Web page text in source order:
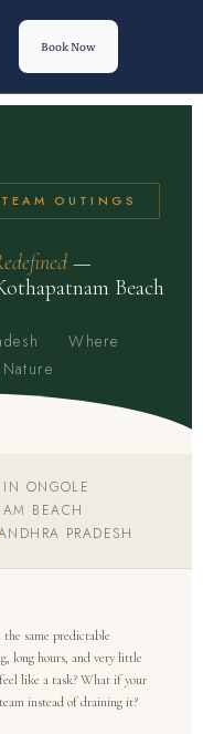
Book Now
OUTINGS
—
Beach
· Where
IN ONGOLE
BEACH
PRADESH
same predictable
long hours, and very little
like a task? What if your
instead of draining it?